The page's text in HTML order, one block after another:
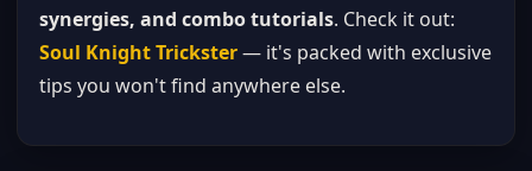
synergies, and combo tutorials. Check it out:
Soul Knight Trickster— it's packed with exclusive
tips you won't find anywhere else.